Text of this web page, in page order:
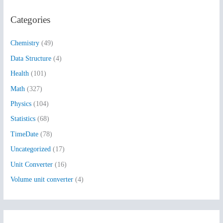
c
o
r
:
Categories
Chemistry (49)
Data Structure (4)
Health (101)
Math (327)
Physics (104)
Statistics (68)
TimeDate (78)
Uncategorized (17)
Unit Converter (16)
Volume unit converter (4)